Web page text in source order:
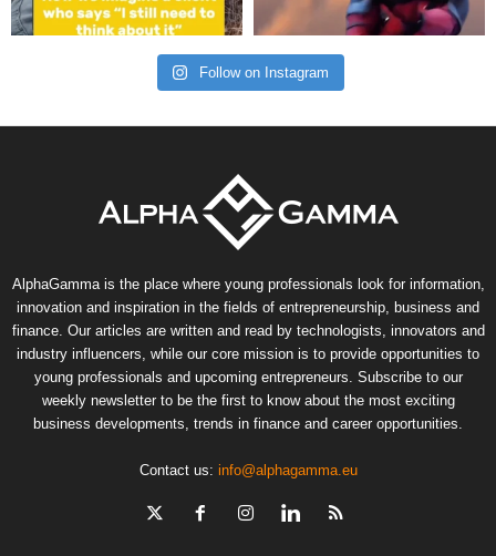
Follow on Instagram
AlphaGamma is the place where young professionals look for information,
innovation and inspiration in the fields of entrepreneurship, business and
finance. Our articles are written and read by technologists, innovators and
industry influencers, while our core mission is to provide opportunities to
young professionals and upcoming entrepreneurs. Subscribe to our
weekly newsletter to be the first to know about the most exciting
business developments, trends in finance and career opportunities.
Contact us: info@alphagamma.eu